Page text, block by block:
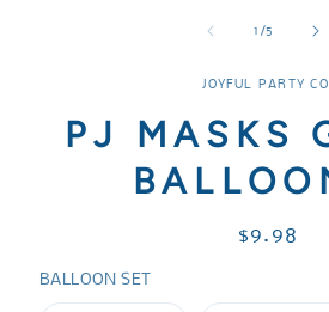
1 /of
5
JOYFUL PARTY
PJ MASKS
Regular
$9.98
BALLOON SET